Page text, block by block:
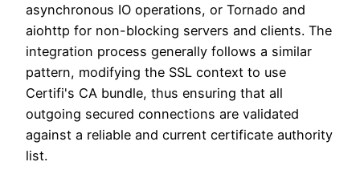
asynchronous IO operations, or Tornado and
aiohttp for non-blocking servers and clients. The
integration process generally follows a similar
pattern, modifying the SSL context to use
Certifi's CA bundle, thus ensuring that all
outgoing secured connections are validated
against a reliable and current certificate authority
list.